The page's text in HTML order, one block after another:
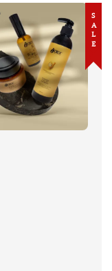
SALE